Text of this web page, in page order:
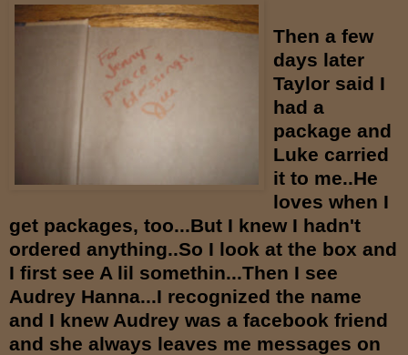
Then a few
days later
Taylor said I
had a
package and
Luke carried
it to me..He
loves when I
get packages, too...But I knew I hadn't
ordered anything..So I look at the box and
I first see A lil somethin...Then I see
Audrey Hanna...I recognized the name
and I knew Audrey was a facebook friend
and she always leaves me messages on